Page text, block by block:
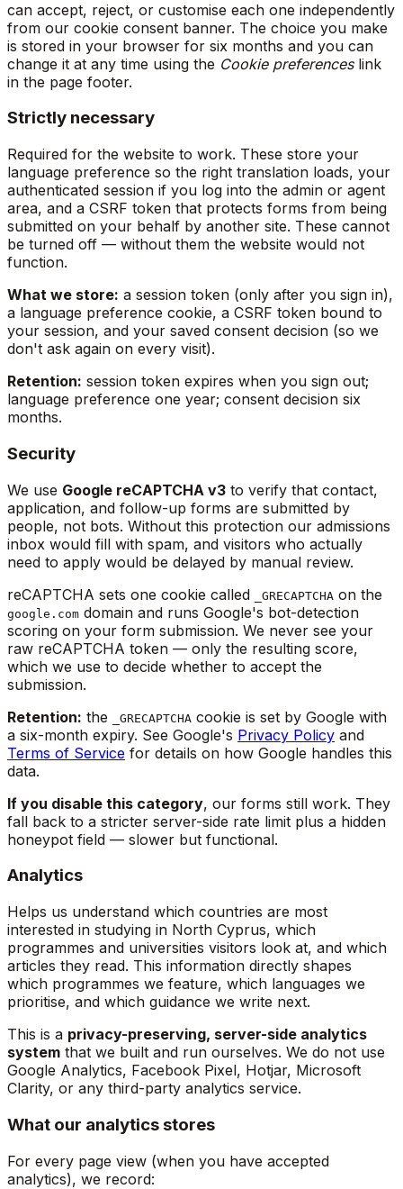
can accept, reject, or customise each one independently
from our cookie consent banner. The choice you make
is stored in your browser for six months and you can
change it at any time using the Cookie preferenceslink
in the page footer.
Strictly necessary
Required for the website to work. These store your
language preference so the right translation loads, your
authenticated session if you log into the admin or agent
area, and a CSRF token that protects forms from being
submitted on your behalf by another site. These cannot
be turned off — without them the website would not
function.
What we store: a session token (only after you sign in),
a language preference cookie, a CSRF token bound to
your session, and your saved consent decision (so we
don't ask again on every visit).
Retention: session token expires when you sign out;
language preference one year; consent decision six
months.
Security
We use Google reCAPTCHA v3 to verify that contact,
application, and follow-up forms are submitted by
people, not bots. Without this protection our admissions
inbox would fill with spam, and visitors who actually
need to apply would be delayed by manual review.
reCAPTCHA sets one cookie called
_GRECAPTCHA on the
google.com domain and runs Google's bot-detection
scoring on your form submission. We never see your
raw reCAPTCHA token — only the resulting score,
which we use to decide whether to accept the
submission.
Retention: the _GRECAPTCHA cookie is set by Google with
a six-month expiry. See Google's Privacy Policy and
Terms of Service for details on how Google handles this
data.
If you disable this category, our forms still work. They
fall back to a stricter server-side rate limit plus a hidden
honeypot field — slower but functional.
Analytics
Helps us understand which countries are most
interested in studying in North Cyprus, which
programmes and universities visitors look at, and which
articles they read. This information directly shapes
which programmes we feature, which languages we
prioritise, and which guidance we write next.
This is a privacy-preserving, server-side analytics
system that we built and run ourselves. We do not use
Google Analytics, Facebook Pixel, Hotjar, Microsoft
Clarity, or any third-party analytics service.
What our analytics stores
For every page view (when you have accepted
analytics), we record: